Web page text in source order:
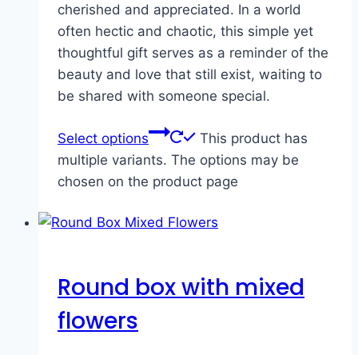
cherished and appreciated. In a world
often hectic and chaotic, this simple yet
thoughtful gift serves as a reminder of the
beauty and love that still exist, waiting to
be shared with someone special.
Select options
This product has
multiple variants. The options may be
chosen on the product page
Round box with mixed
flowers